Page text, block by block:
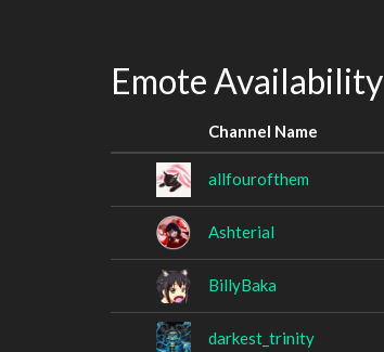
Emote Availability
Channel Name
allfourofthem
Ashterial
BillyBaka
darkest_trinity